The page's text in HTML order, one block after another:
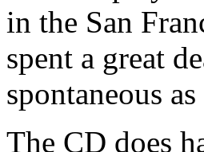
in the San
spent a great
spontaneous
The CD does